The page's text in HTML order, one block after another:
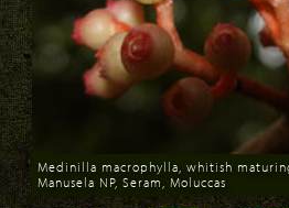
Download
Medinilla macrophylla, whitish
Manusela NP, Seram, Moluccas